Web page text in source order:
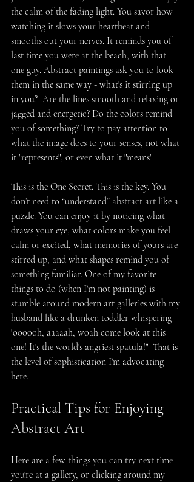
the calm of the fading light. You savor how
watching it slows your heartbeat and
smooths out your nerves. It reminds you of
last time you were at the beach, with that
one guy. Abstract paintings ask you to look
them in the same way - what's it stirring up
in you?  Are the lines smooth and relaxing or
jagged and energetic? Do the colors remind
you of something? Try to pay attention to
what the image does to your senses, not what
it "represents", or even what it "means".
This is the One Secret. This is the key. You
don’t need to “understand” abstract art like a
puzzle. You can enjoy it by noticing what
draws your eye, what colors make you feel
calm or excited, what memories of yours are
stirred up, and what shapes remind you of
something familiar. One of my favorite
things to do (when I'm not painting) is
stumble around modern art galleries with my
husband like a drunken toddler whispering
"oooooh, aaaaah, woah come look at this
one! It's the world's angriest spatula!"  That is
the level of sophistication I'm advocating
here.
Practical Tips for Enjoying
Abstract Art
Here are a few things you can try next time
you're at a gallery, or clicking around my